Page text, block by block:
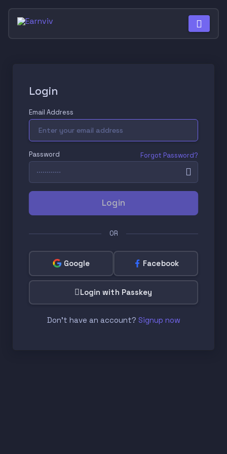
Login
Email Address
Password Forgot Password?
Login
OR
Google Facebook
Login with Passkey
Don't have an account? Signup now